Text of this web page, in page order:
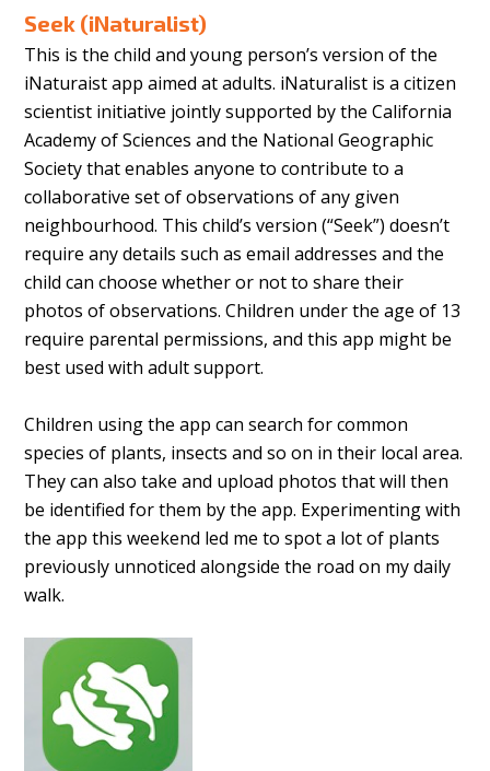
Seek (iNaturalist)
This is the child and young person’s version of the
iNaturaist app aimed at adults. iNaturalist is a citizen
scientist initiative jointly supported by the California
Academy of Sciences and the National Geographic
Society that enables anyone to contribute to a
collaborative set of observations of any given
neighbourhood. This child’s version (“Seek”) doesn’t
require any details such as email addresses and the
child can choose whether or not to share their
photos of observations. Children under the age of 13
require parental permissions, and this app might be
best used with adult support.
Children using the app can search for common
species of plants, insects and so on in their local area.
They can also take and upload photos that will then
be identified for them by the app. Experimenting with
the app this weekend led me to spot a lot of plants
previously unnoticed alongside the road on my daily
walk.